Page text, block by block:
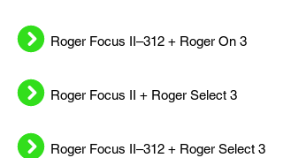
Roger Focus II–312 + Roger On 3
Roger Focus II + Roger Select 3
Roger Focus II–312 + Roger Select 3